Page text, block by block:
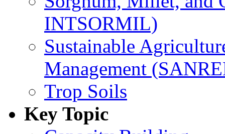
INTSORMIL)
Sustainable
Management
Trop Soils
Key Topic